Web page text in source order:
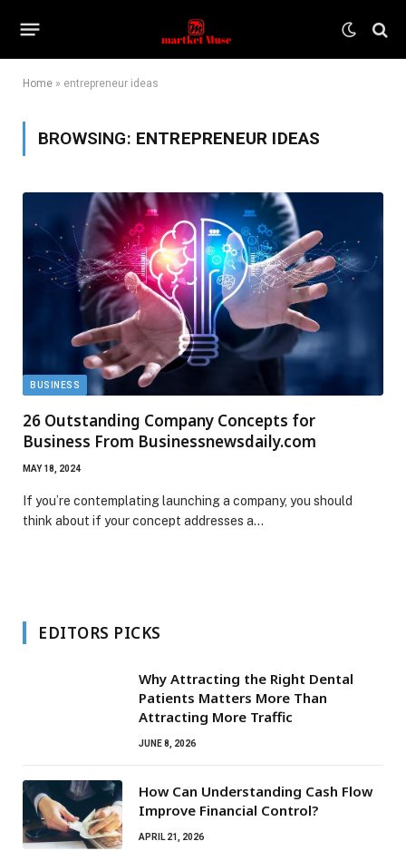
Home » entrepreneur ideas
BROWSING: ENTREPRENEUR IDEAS
BUSINESS
26 Outstanding Company Concepts for
Business From Businessnewsdaily.com
MAY 18, 2024
If you’re contemplating launching a company, you should
think about if your concept addresses a…
EDITORS PICKS
Why Attracting the Right Dental
Patients Matters More Than
Attracting More Traffic
JUNE 8, 2026
How Can Understanding Cash Flow
Improve Financial Control?
APRIL 21, 2026